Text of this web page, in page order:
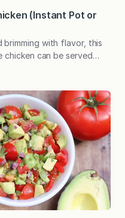
(Instant Pot or
brimming with flavor, this
chicken can be served
meals that defy
we can never have too
can be deceiving.